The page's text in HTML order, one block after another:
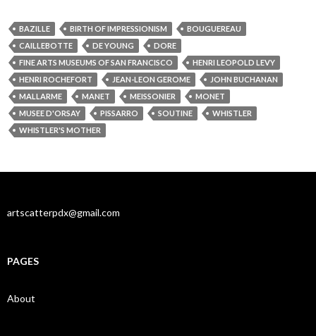
BAZILLE BIRTH OF IMPRESSIONISM
BOUGUEREAU
CAILLEBOTTE
DE YOUNG
DORE
FINE ARTS MUSEUMS OF SAN FRANCISCO
HENRI LEOPOLD LEVY
HENRI ROCHEFORT
JEAN-LEON GEROME
JOHN BUCHANAN
MALLARME
MANET MEISSONIER
MONET
MUSEE D'ORSAY
PISSARRO SOUTINE
WHISTLER
WHISTLER'S MOTHER
artscatterpdx@gmail.com
PAGES
About